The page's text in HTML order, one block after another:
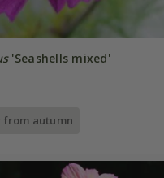
'Seashells mixed'
autumn